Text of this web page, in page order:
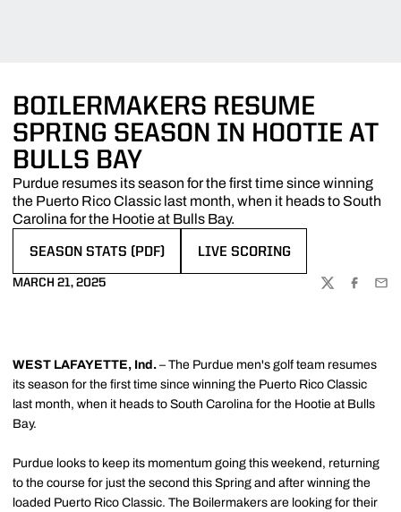
BOILERMAKERS RESUME
SPRING SEASON IN HOOTIE AT
BULLS BAY
Purdue resumes its season for the first time since winning
the Puerto Rico Classic last month, when it heads to South
Carolina for the Hootie at Bulls Bay.
SEASON STATS (PDF)
OPENS IN A NEW WINDOW
LIVE SCORING
MARCH 21, 2025
TWITTER
WEST LAFAYETTE, Ind. – The Purdue men's golf team resumes
its season for the first time since winning the Puerto Rico Classic
last month, when it heads to South Carolina for the Hootie at Bulls
Bay.
Purdue looks to keep its momentum going this weekend, returning
to the course for just the second this Spring and after winning the
loaded Puerto Rico Classic. The Boilermakers are looking for their